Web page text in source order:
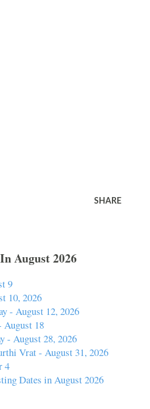
SHARE
August 2026
9
10, 2026
- August 12, 2026
August 18
- August 28, 2026
Vrat - August 31, 2026
4
Dates in August 2026